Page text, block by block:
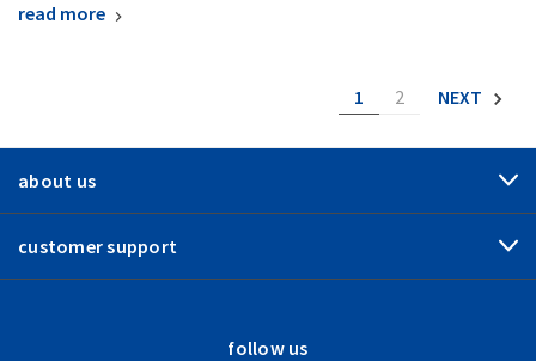
read more
1 2 NEXT
about us
customer support
follow us